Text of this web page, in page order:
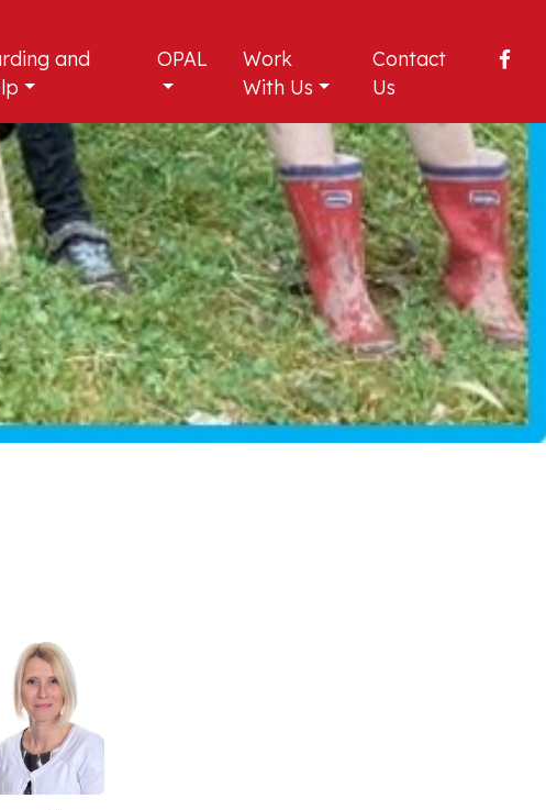
and
OPAL
Work
With Us
Contact
Us